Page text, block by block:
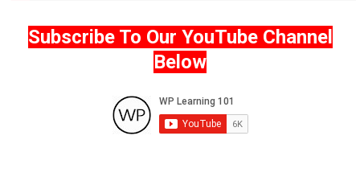
Subscribe To Our YouTube Channel
Below